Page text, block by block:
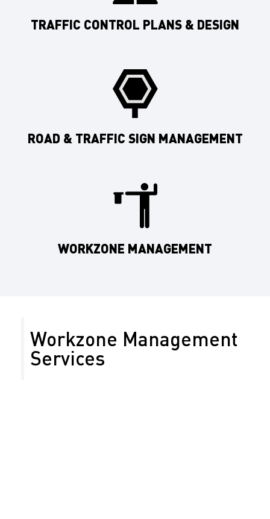
TRAFFIC CONTROL PLANS & DESIGN
ROAD & TRAFFIC SIGN MANAGEMENT
WORKZONE MANAGEMENT
Workzone Management
Services